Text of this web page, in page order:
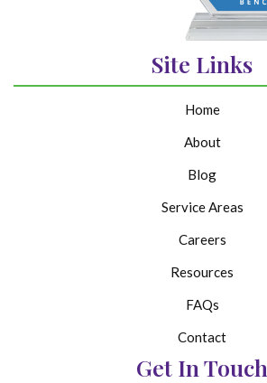
Site Links
Home
About
Blog
Service Areas
Careers
Resources
FAQs
Contact
Get In Touch